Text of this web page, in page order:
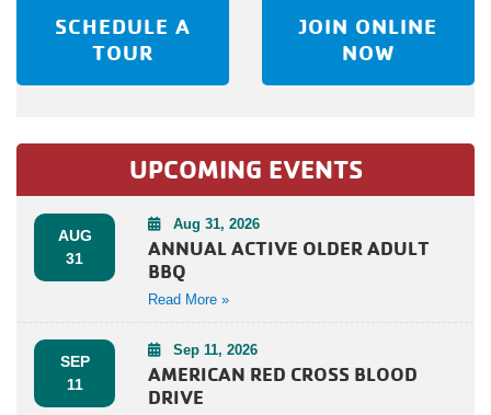
SCHEDULE A
TOUR
JOIN ONLINE
NOW
UPCOMING EVENTS
AUG
31
Aug 31, 2026
ANNUAL ACTIVE OLDER ADULT
BBQ
Read More »
SEP
11
Sep 11, 2026
AMERICAN RED CROSS BLOOD
DRIVE